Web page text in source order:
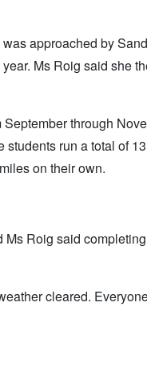
approached by
Ms Roig said she
through
students run a total of
on their own.
Roig said
cleared.